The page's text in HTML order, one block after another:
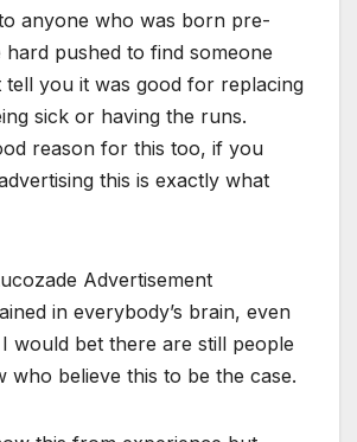
anyone who was born pre-
hard pushed to find someone
tell you it was good for replacing
sick or having the runs.
reason for this too, if you
this is exactly what
in everybody’s brain, even
would bet there are still people
who believe this to be the case.